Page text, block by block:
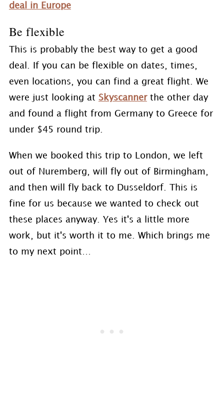
deal in Europe
Be flexible
This is probably the best way to get a good
deal. If you can be flexible on dates, times,
even locations, you can find a great flight. We
were just looking at Skyscannerthe other day
and found a flight from Germany to Greece for
under $45 round trip.
When we booked this trip to London, we left
out of Nuremberg, will fly out of Birmingham,
and then will fly back to Dusseldorf. This is
fine for us because we wanted to check out
these places anyway. Yes it's a little more
work, but it's worth it to me. Which brings me
to my next point…